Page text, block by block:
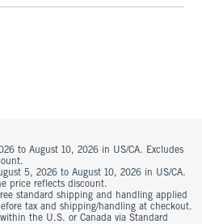
to August 10, 2026 in US/CA. Excludes
5, 2026 to August 10, 2026 in US/CA.
price reflects discount.
standard shipping and handling applied
tax and shipping/handling at checkout.
the U.S. or Canada via Standard